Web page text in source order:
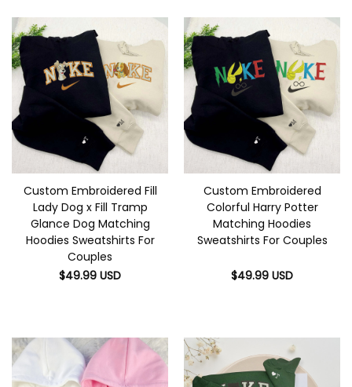
Custom Embroidered Fill
Lady Dog x Fill Tramp
Glance Dog Matching
Hoodies Sweatshirts For
Couples
$49.99 USD
Custom Embroidered
Colorful Harry Potter
Matching Hoodies
Sweatshirts For Couples
$49.99 USD